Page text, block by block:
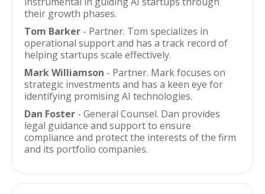
their growth phases.
Tom Barker - Partner. Tom specializes in
operational support and has a track record of
helping startups scale effectively.
Mark Williamson - Partner. Mark focuses on
strategic investments and has a keen eye for
identifying promising AI technologies.
Dan Foster - General Counsel. Dan provides
legal guidance and support to ensure
compliance and protect the interests of the firm
and its portfolio companies.